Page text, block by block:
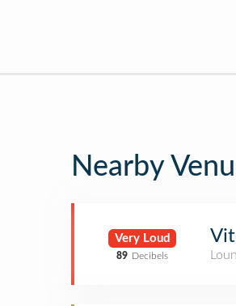
Nearby
Very Loud
89 Decibels